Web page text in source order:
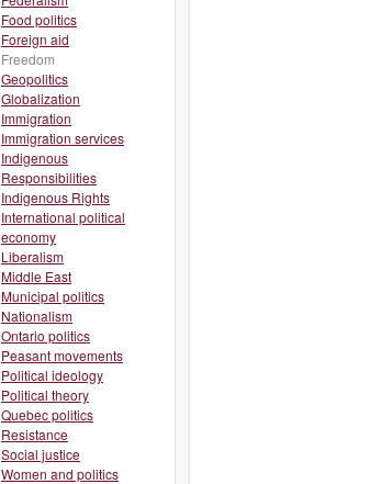
Food politics
Foreign aid
Freedom
Geopolitics
Globalization
Immigration
Immigration services
Indigenous
Responsibilities
Indigenous Rights
International political
economy
Liberalism
Middle East
Municipal politics
Nationalism
Ontario politics
Peasant movements
Political ideology
Political theory
Quebec politics
Resistance
Social justice
Women and politics